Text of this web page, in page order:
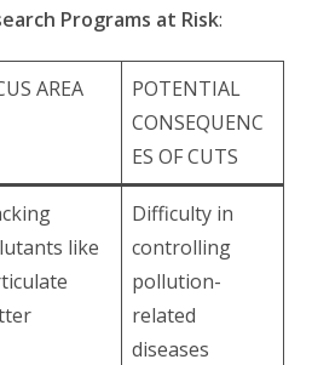
Programs at Risk:
AREA
POTENTIAL
CONSEQUENC
ES OF CUTS
like
Difficulty in
controlling
pollution-
related
diseases